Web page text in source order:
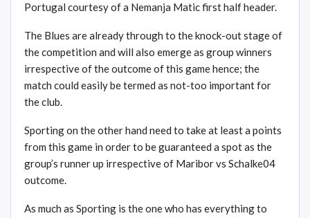
Portugal courtesy of a Nemanja Matic first half header.
The Blues are already through to the knock-out stage of
the competition and will also emerge as group winners
irrespective of the outcome of this game hence; the
match could easily be termed as not-too important for
the club.
Sporting on the other hand need to take at least a points
from this game in order to be guaranteed a spot as the
group’s runner up irrespective of Maribor vs Schalke04
outcome.
As much as Sporting is the one who has everything to